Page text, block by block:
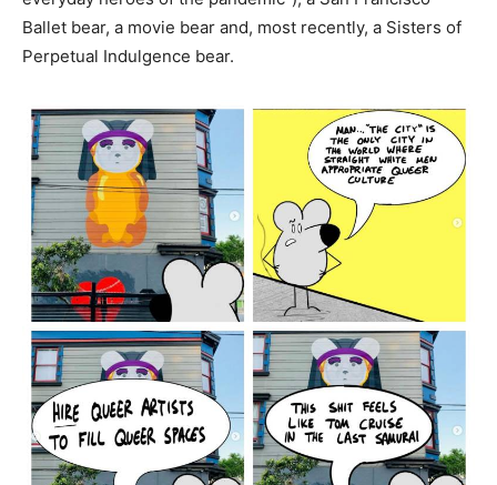
Ballet bear, a movie bear and, most recently, a Sisters of
Perpetual Indulgence bear.